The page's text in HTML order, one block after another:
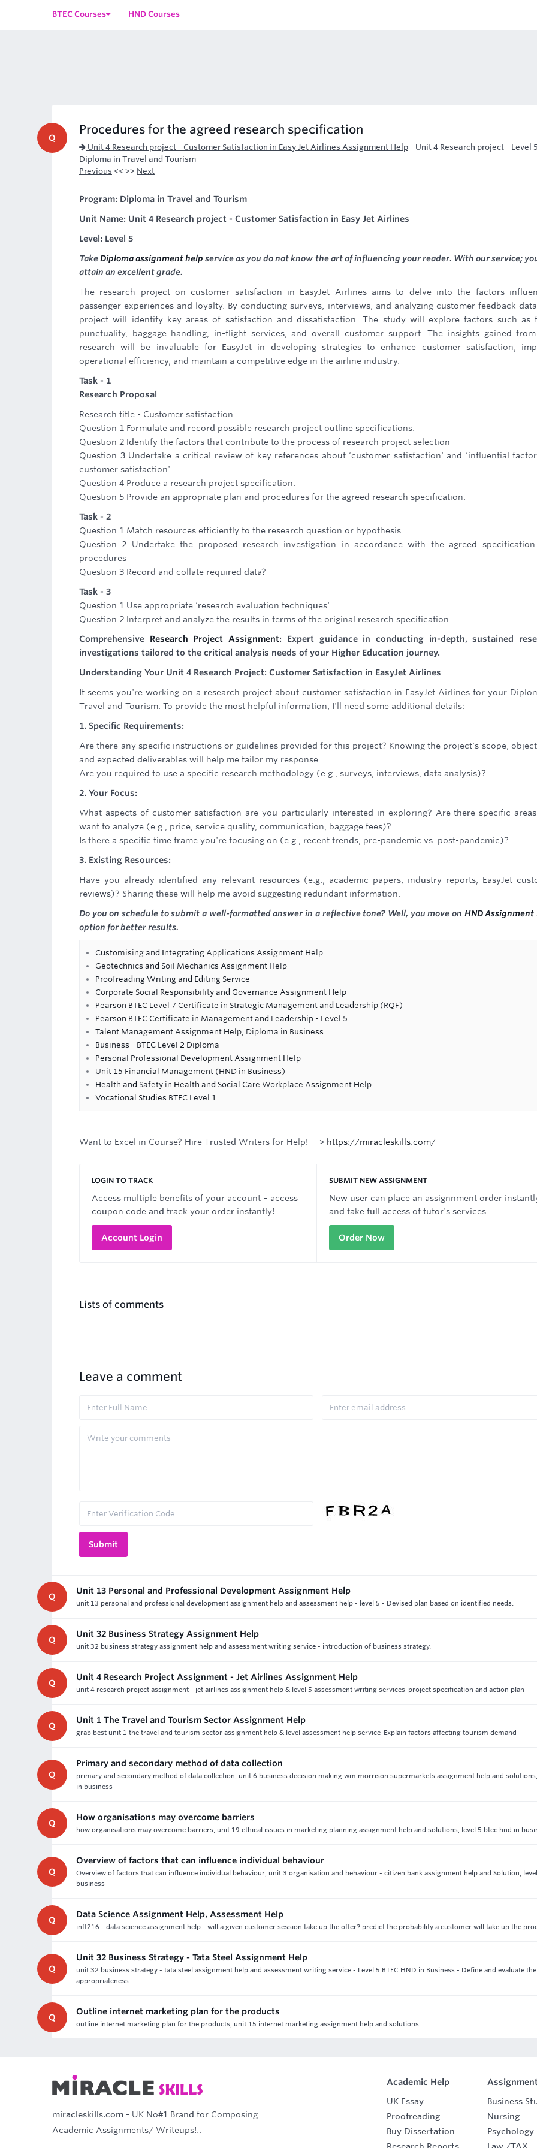
BTEC Courses HND Courses
Q
Procedures for the agreed research specification
Unit 4 Research project - Customer Satisfaction in Easy Jet Airlines Assignment Help - Unit 4 Research project - Level
Diploma in Travel and Tourism
Previous << >> Next
Program: Diploma in Travel and Tourism
Unit Name: Unit 4 Research project - Customer Satisfaction in Easy Jet Airlines
Level: Level 5
TakeDiploma assignment help service as you do not know the art of influencing your reader. With our service;
attain an excellent grade.
The research project on customer satisfaction in EasyJet Airlines aims to delve into the factors
passenger experiences and loyalty. By conducting surveys, interviews, and analyzing customer feedback
project will identify key areas of satisfaction and dissatisfaction. The study will explore factors such as
punctuality, baggage handling, in-flight services, and overall customer support. The insights gained
research will be invaluable for EasyJet in developing strategies to enhance customer satisfaction,
operational efficiency, and maintain a competitive edge in the airline industry.
Task - 1
Research Proposal
Research title - Customer satisfaction
Question 1 Formulate and record possible research project outline specifications.
Question 2 Identify the factors that contribute to the process of research project selection
Question 3 Undertake a critical review of key references about ‘customer satisfaction' and ‘influential
customer satisfaction'
Question 4 Produce a research project specification.
Question 5 Provide an appropriate plan and procedures for the agreed research specification.
Task - 2
Question 1 Match resources efficiently to the research question or hypothesis.
Question 2 Undertake the proposed research investigation in accordance with the agreed
procedures
Question 3 Record and collate required data?
Task - 3
Question 1 Use appropriate ‘research evaluation techniques'
Question 2 Interpret and analyze the results in terms of the original research specification
Comprehensive Research Project Assignment: Expert guidance in conducting in-depth, sustained
investigations tailored to the critical analysis needs of your Higher Education journey.
Understanding Your Unit 4 Research Project: Customer Satisfaction in EasyJet Airlines
It seems you're working on a research project about customer satisfaction in EasyJet Airlines for your
Travel and Tourism. To provide the most helpful information, I'll need some additional details:
1. Specific Requirements:
Are there any specific instructions or guidelines provided for this project? Knowing the project's scope,
and expected deliverables will help me tailor my response.
Are you required to use a specific research methodology (e.g., surveys, interviews, data analysis)?
2. Your Focus:
What aspects of customer satisfaction are you particularly interested in exploring? Are there specific
want to analyze (e.g., price, service quality, communication, baggage fees)?
Is there a specific time frame you're focusing on (e.g., recent trends, pre-pandemic vs. post-pandemic)?
3. Existing Resources:
Have you already identified any relevant resources (e.g., academic papers, industry reports, EasyJet
reviews)? Sharing these will help me avoid suggesting redundant information.
Do you on schedule to submit a well-formatted answer in a reflective tone? Well, you move on HND Assignment
option for better results.
Customising and Integrating Applications Assignment Help
Geotechnics and Soil Mechanics Assignment Help
Proofreading Writing and Editing Service
Corporate Social Responsibility and Governance Assignment Help
Pearson BTEC Level 7 Certificate in Strategic Management and Leadership (RQF)
Pearson BTEC Certificate in Management and Leadership - Level 5
Talent Management Assignment Help, Diploma in Business
Business - BTEC Level 2 Diploma
Personal Professional Development Assignment Help
Unit 15 Financial Management (HND in Business)
Health and Safety in Health and Social Care Workplace Assignment Help
Vocational Studies BTEC Level 1
Want to Excel in Course? Hire Trusted Writers for Help! —> https://miracleskills.com/
LOGIN TO TRACK
Access multiple benefits of your account – access
coupon code and track your order instantly!
Account Login
SUBMIT NEW ASSIGNMENT
New user can place an assignnment order
and take full access of tutor's services.
Order Now
Lists of comments
Leave a comment
Q
Unit 13 Personal and Professional Development Assignment Help
unit 13 personal and professional development assignment help and assessment help - level 5 - Devised plan based on identified needs.
Q
Unit 32 Business Strategy Assignment Help
unit 32 business strategy assignment help and assessment writing service - introduction of business strategy.
Q
Unit 4 Research Project Assignment - Jet Airlines Assignment Help
unit 4 research project assignment - jet airlines assignment help & level 5 assessment writing services-project specification and action plan
Q
Unit 1 The Travel and Tourism Sector Assignment Help
grab best unit 1 the travel and tourism sector assignment help & level assessment help service-Explain factors affecting tourism demand
Q
Primary and secondary method of data collection
primary and secondary method of data collection, unit 6 business decision making wm morrison supermarkets assignment help and
in business
Q
How organisations may overcome barriers
how organisations may overcome barriers, unit 19 ethical issues in marketing planning assignment help and solutions, level 5 btec hnd in
Q
Overview of factors that can influence individual behaviour
Overview of factors that can influence individual behaviour, unit 3 organisation and behaviour - citizen bank assignment help and Solution,
business
Q
Data Science Assignment Help, Assessment Help
inft216 - data science assignment help - will a given customer session take up the offer? predict the probability a customer will take up the
Q
Unit 32 Business Strategy - Tata Steel Assignment Help
unit 32 business strategy - tata steel assignment help and assessment writing service - Level 5 BTEC HND in Business - Define and evaluate the
appropriateness
Q
Outline internet marketing plan for the products
outline internet marketing plan for the products, unit 15 internet marketing assignment help and solutions
miracleskills.com - UK No#1 Brand for Composing
Academic Assignments/ Writeups!..
Academic Help
UK Essay
Proofreading
Buy Dissertation
Business
Nursing
Psychology